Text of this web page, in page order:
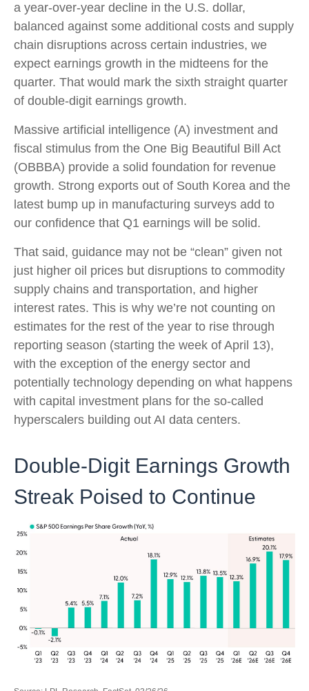
a year-over-year decline in the U.S. dollar,
balanced against some additional costs and supply
chain disruptions across certain industries, we
expect earnings growth in the midteens for the
quarter. That would mark the sixth straight quarter
of double-digit earnings growth.
Massive artificial intelligence (A) investment and
fiscal stimulus from the One Big Beautiful Bill Act
(OBBBA) provide a solid foundation for revenue
growth. Strong exports out of South Korea and the
latest bump up in manufacturing surveys add to
our confidence that Q1 earnings will be solid.
That said, guidance may not be “clean” given not
just higher oil prices but disruptions to commodity
supply chains and transportation, and higher
interest rates. This is why we’re not counting on
estimates for the rest of the year to rise through
reporting season (starting the week of April 13),
with the exception of the energy sector and
potentially technology depending on what happens
with capital investment plans for the so-called
hyperscalers building out AI data centers.
Double-Digit Earnings Growth
Streak Poised to Continue